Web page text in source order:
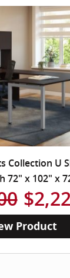
Collection U
72" x 102" x
Product